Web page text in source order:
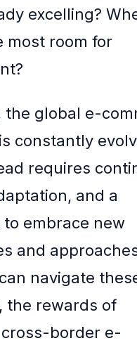
excelling?
most room for
the global e-
constantly
requires
and a
embrace new
and
navigate
the rewards of
border e-